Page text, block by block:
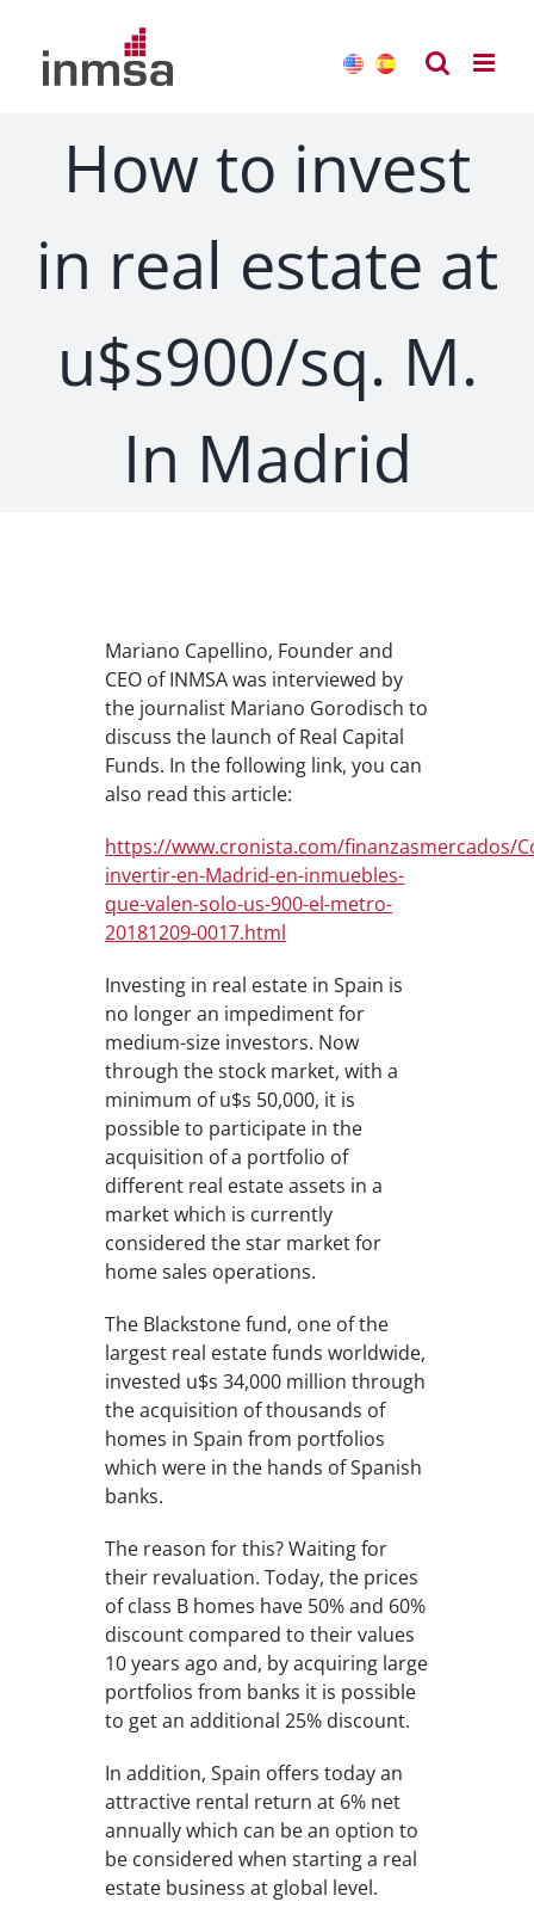
content
How to invest
in real estate at
u$s900/sq. M.
In Madrid
Mariano Capellino, Founder and
CEO of INMSA was interviewed by
the journalist Mariano Gorodisch to
discuss the launch of Real Capital
Funds. In the following link, you can
also read this article:
https://www.cronista.com/finanzasmercados/
invertir-en-Madrid-en-inmuebles-
que-valen-solo-us-900-el-metro-
20181209-0017.html
Investing in real estate in Spain is
no longer an impediment for
medium-size investors. Now
through the stock market, with a
minimum of u$s 50,000, it is
possible to participate in the
acquisition of a portfolio of
different real estate assets in a
market which is currently
considered the star market for
home sales operations.
The Blackstone fund, one of the
largest real estate funds worldwide,
invested u$s 34,000 million through
the acquisition of thousands of
homes in Spain from portfolios
which were in the hands of Spanish
banks.
The reason for this? Waiting for
their revaluation. Today, the prices
of class B homes have 50% and 60%
discount compared to their values
10 years ago and, by acquiring large
portfolios from banks it is possible
to get an additional 25% discount.
In addition, Spain offers today an
attractive rental return at 6% net
annually which can be an option to
be considered when starting a real
estate business at global level.